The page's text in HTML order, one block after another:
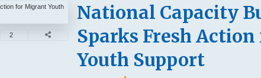
2
National Capacity
Sparks Fresh
Youth Support